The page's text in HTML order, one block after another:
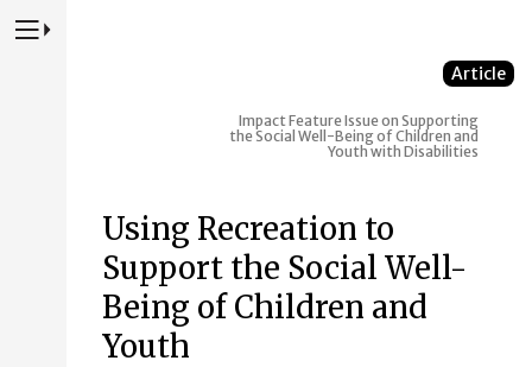
Press to Toggle Website Primary Navigation
Article
ImpactFeature Issue on Supporting
the Social Well-Being of Children and
Youth with Disabilities
Using Recreation to
Support the Social Well-
Being of Children and
Youth